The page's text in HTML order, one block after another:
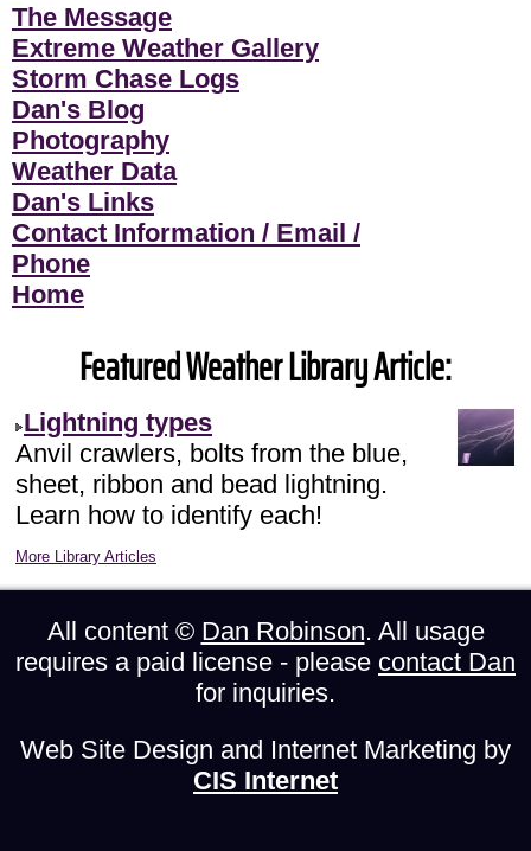
The Message
Extreme Weather Gallery
Storm Chase Logs
Dan's Blog
Photography
Weather Data
Dan's Links
Contact Information / Email /
Phone
Home
Featured Weather Library Article:
Lightning types
Anvil crawlers, bolts from the blue,
sheet, ribbon and bead lightning.
Learn how to identify each!
More Library Articles
All content © Dan Robinson. All usage
requires a paid license - please contact Dan
for inquiries.
Web Site Design and Internet Marketing by
CIS Internet